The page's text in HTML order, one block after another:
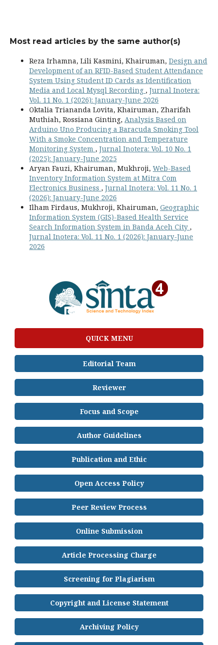
Most read articles by the same author(s)
Reza Irhamna, Lili Kasmini, Khairuman, Design and
Development of an RFID-Based Student Attendance
System Using Student ID Cards as Identification
Media and Local Mysql Recording , Jurnal Inotera:
Vol. 11 No. 1 (2026): January-June 2026
Oktalia Triananda Lovita, Khairuman, Zharifah
Muthiah, Rossiana Ginting, Analysis Based on
Arduino Uno Producing a Baracuda Smoking Tool
With a Smoke Concentration and Temperature
Monitoring System , Jurnal Inotera: Vol. 10 No. 1
(2025): January-June 2025
Aryan Fauzi, Khairuman, Mukhroji, Web-Based
Inventory Information System at Mitra Com
Electronics Business , Jurnal Inotera: Vol. 11 No. 1
(2026): January-June 2026
Ilham Firdaus, Mukhroji, Khairuman, Geographic
Information System (GIS)-Based Health Service
Search Information System in Banda Aceh City ,
Jurnal Inotera: Vol. 11 No. 1 (2026): January-June
2026
QUICK MENU
Editorial Team
Reviewer
Focus and Scope
Author Guidelines
Publication and Ethic
Open Access Policy
Peer Review Process
Online Submission
Article Processing Charge
Screening for Plagiarism
Copyright and License Statement
Archiving Policy